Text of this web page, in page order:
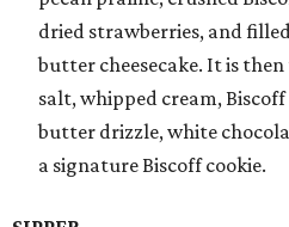
dried strawberries, and
butter cheesecake. It is
salt, whipped cream,
butter drizzle, white
a signature Biscoff cookie.